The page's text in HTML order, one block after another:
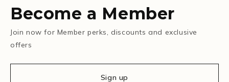
Become a Member
Join now for Member perks, discounts and exclusive
offers
Sign up